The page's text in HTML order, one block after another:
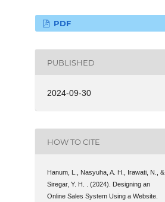
PDF
PUBLISHED
2024-09-30
HOW TO CITE
Hanum, L., Nasyuha, A. H., Irawati, N., &
Siregar, Y. H. . (2024). Designing an
Online Sales System Using a Website.